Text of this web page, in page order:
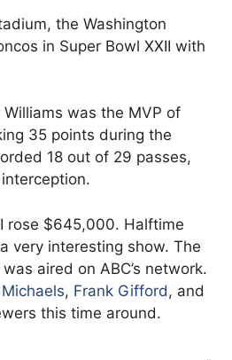
the Washington
in Super Bowl XXII with
was the MVP of
35 points during the
18 out of 29 passes,
rose $645,000. Halftime
very interesting show. The
aired on ABC’s network.
, Frank Gifford, and
this time around.